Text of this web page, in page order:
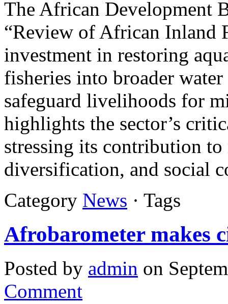
The African Development
“Review of African Inland
investment in restoring
fisheries into broader
safeguard livelihoods for
highlights the sector’s
stressing its contribution
diversification, and social
Category News · Tags
Afrobarometer makes
Posted by admin on
Comment